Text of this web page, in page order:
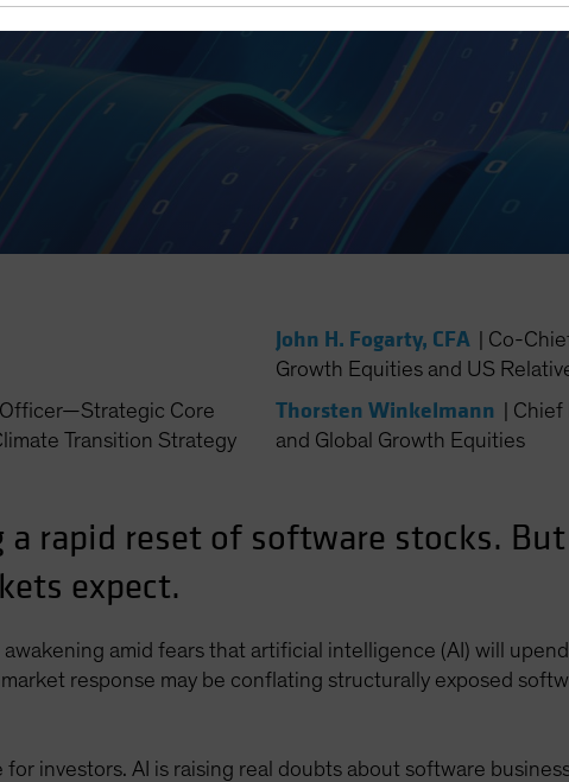
John H. Fogarty, CFA
Co-
Growth Equities and US
Core
Transition Strategy
Thorsten Winkelmann
Chief
and Global Growth Equities
a rapid reset of software stocks.
expect.
amid fears that artificial intelligence (AI) will
response may be conflating structurally exposed
investors. AI is raising real doubts about software